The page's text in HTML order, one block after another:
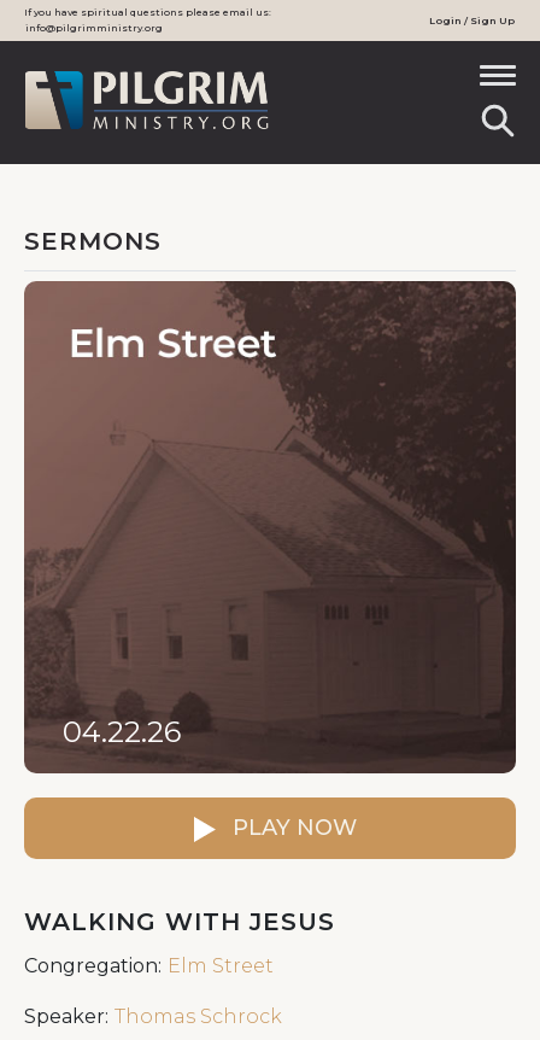
If you have spiritual questions please email us:
info@pilgrimministry.org
Login / Sign Up
SERMONS
04.22.26
PLAY NOW
WALKING WITH JESUS
Congregation: Elm Street
Speaker: Thomas Schrock